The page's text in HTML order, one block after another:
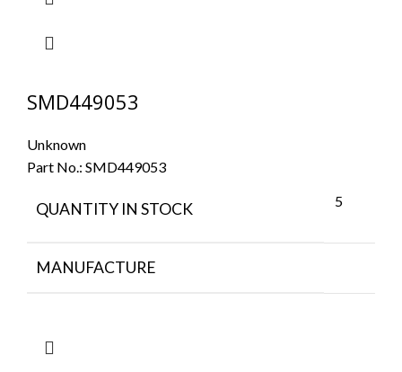
SMD449053
Unknown
Part No.: SMD449053
QUANTITY IN STOCK 5
MANUFACTURE